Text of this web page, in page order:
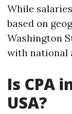
While
based on
Washington
with national
Is CPA
USA?